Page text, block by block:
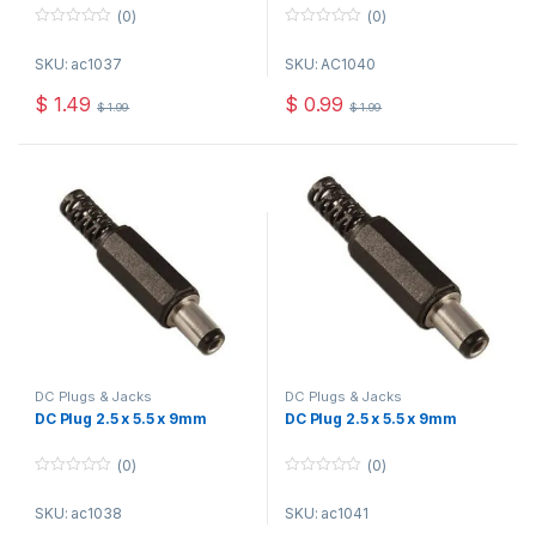
u
o
f
(0)
SKU: ac1037
$ 1.49 $1.99
u
o
f
(0)
SKU: AC1040
$ 0.99 $1.99
DC Plugs & Jacks
DC Plug 2.5 x 5.5 x 9mm
u
(0)
SKU: ac1038
DC Plugs & Jacks
DC Plug 2.5 x 5.5 x 9mm
u
(0)
SKU: ac1041